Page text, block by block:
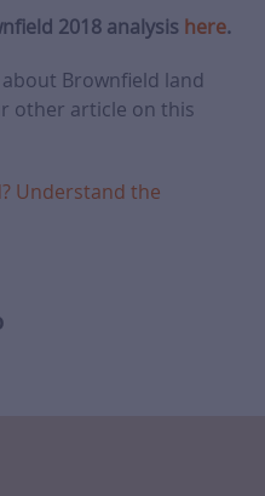
2018 analysis here.
Brownfield land
other article on this
Understand the